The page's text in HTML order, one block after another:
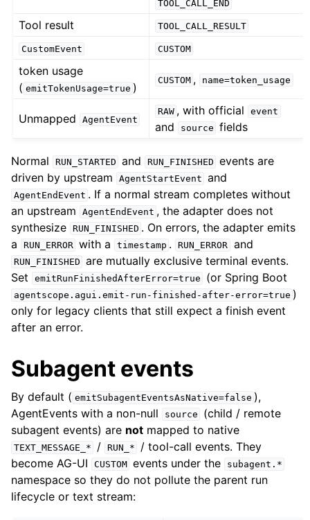
TOOL_CALL_END
Tool result TOOL_CALL_RESULT
CustomEvent CUSTOM
token usage
( emitTokenUsage=true )
CUSTOM , name=token_usage
Unmapped AgentEvent
RAW , with official event
and source fields
Normal RUN_STARTED and RUN_FINISHED events are
driven by upstream
AgentStartEvent and
AgentEndEvent . If a normal stream completes without
an upstream
AgentEndEvent , the adapter does not
synthesize RUN_FINISHED . On errors, the adapter emits
a
RUN_ERROR with a timestamp . RUN_ERROR and
RUN_FINISHED are mutually exclusive terminal events.
Set
emitRunFinishedAfterError=true (or Spring Boot
agentscope.agui.emit-run-finished-after-error=true )
only for legacy clients that still expect a finish event
after an error.
Subagent events
By default ( emitSubagentEventsAsNative=false ),
AgentEvents with a non-null
source
(child / remote
subagent events) are not mapped to native
TEXT_MESSAGE_* / RUN_*
/ tool-call events. They
become AG-UI
CUSTOM events under the subagent.*
namespace so they do not pollute the parent run
lifecycle or text stream: